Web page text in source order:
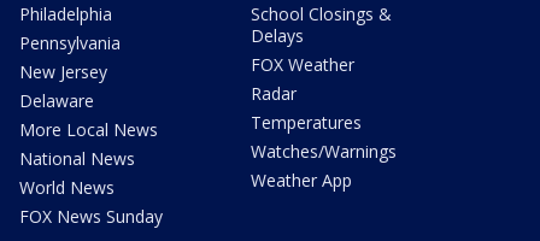
Philadelphia
Pennsylvania
New Jersey
Delaware
More Local News
National News
World News
FOX News Sunday
School Closings &
Delays
FOX Weather
Radar
Temperatures
Watches/Warnings
Weather App